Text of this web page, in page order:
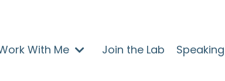
With Me Join the Lab Speaking